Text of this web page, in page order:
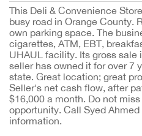
This Deli & Convenience
busy road in Orange County.
own parking space. The
cigarettes, ATM, EBT,
UHAUL facility. Its gross sale
seller has owned it for over 7
state. Great location; great
Seller's net cash flow, after
$16,000 a month. Do not
opportunity. Call Syed
information.